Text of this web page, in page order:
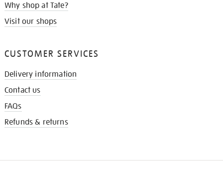
Why shop at Tate?
Visit our shops
CUSTOMER SERVICES
Delivery information
Contact us
FAQs
Refunds & returns